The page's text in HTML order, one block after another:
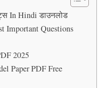
In Hindi डाउनलोड
Important Questions
2025
Paper PDF Free